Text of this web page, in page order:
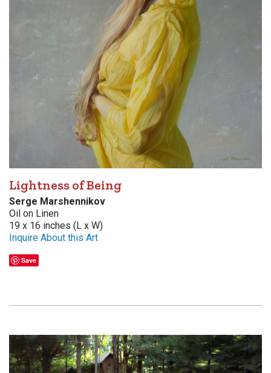
Lightness of Being
Serge Marshennikov
Oil on Linen
19 x 16 inches (L x W)
Inquire About this Art
Save